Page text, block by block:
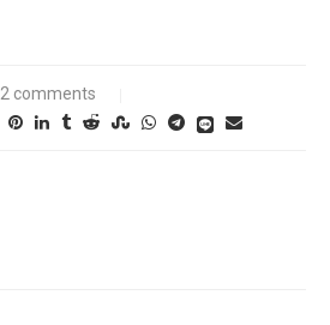
2 comments